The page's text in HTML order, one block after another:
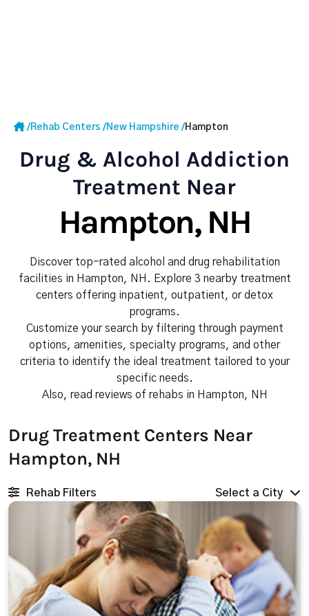
/Rehab Centers /New Hampshire /Hampton
Drug & Alcohol Addiction
Treatment Near
Hampton, NH
Discover top-rated alcohol and drug rehabilitation
facilities in Hampton, NH. Explore 3 nearby treatment
centers offering inpatient, outpatient, or detox
programs.
Customize your search by filtering through payment
options, amenities, specialty programs, and other
criteria to identify the ideal treatment tailored to your
specific needs.
Also, read reviews of rehabs in Hampton, NH
Drug Treatment Centers Near
Hampton, NH
Rehab Filters Select a City